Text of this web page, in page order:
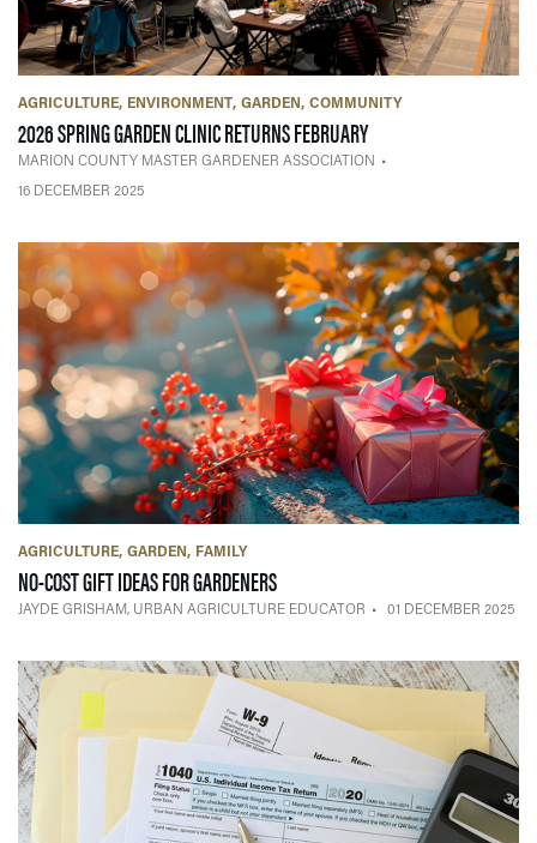
AGRICULTURE ENVIRONMENT GARDEN COMMUNITY
2026 SPRING GARDEN CLINIC RETURNS FEBRUARY— 16 DECEMBER 2025
MARION COUNTY MASTER GARDENER ASSOCIATION
16 DECEMBER 2025
AGRICULTURE GARDEN FAMILY
NO-COST GIFT IDEAS FOR GARDENERS— 01 DECEMBER 2025
JAYDE GRISHAM, URBAN AGRICULTURE EDUCATOR 01 DECEMBER 2025